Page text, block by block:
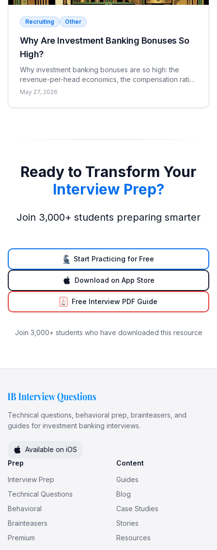
Recruiting Other
Why Are Investment Banking Bonuses So
High?
Why investment banking bonuses are so high: the
revenue-per-head economics, the compensation ratio,
why pay is bonus-heavy and cyclical, and the real
May 27, 2026
Ready to Transform Your
Interview Prep?
Join 3,000+ students preparing smarter
Start Practicing for Free
Download on App Store
Free Interview PDF Guide
Join 3,000+ students who have downloaded this resource
Technical questions, behavioral prep, brainteasers, and
guides for investment banking interviews.
Available on iOS
Prep
Interview Prep
Technical Questions
Behavioral
Brainteasers
Premium
Content
Guides
Blog
Case Studies
Stories
Resources